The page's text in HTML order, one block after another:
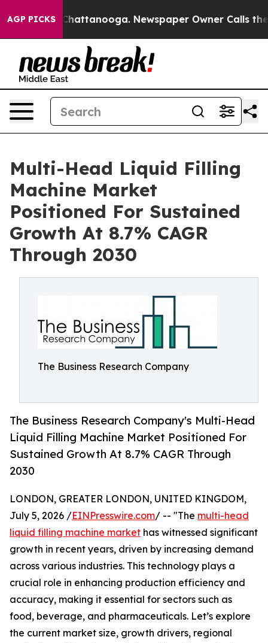
AGP PICKS
in Chattanooga. Newspaper Owner Calls the
Multi-Head Liquid Filling
Machine Market
Positioned For Sustained
Growth At 8.7% CAGR
Through 2030
The Business Research Company
The Business Research Company's Multi-Head
Liquid Filling Machine Market Positioned For
Sustained Growth At 8.7% CAGR Through
2030
LONDON, GREATER LONDON, UNITED KINGDOM,
July 5, 2026 /EINPresswire.com/ -- "The multi-head
liquid filling machine market has witnessed significant
growth in recent years, driven by increasing demand
across various industries. This technology plays a
crucial role in enhancing production efficiency and
accuracy, making it essential for sectors such as
food, beverage, and pharmaceuticals. Let’s explore
the current market size, growth drivers, regional